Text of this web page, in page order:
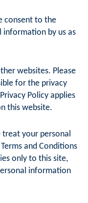
consent to the
information by us as
websites. Please
for the privacy
Policy applies
this website.
your personal
and Conditions
only to this site,
information